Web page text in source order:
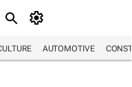
AUTOMOTIVE